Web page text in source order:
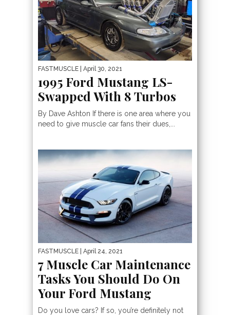
FASTMUSCLE | April 30, 2021
1995 Ford Mustang LS-
Swapped With 8 Turbos
By Dave Ashton If there is one area where you
need to give muscle car fans their dues,...
FASTMUSCLE | April 24, 2021
7 Muscle Car Maintenance
Tasks You Should Do On
Your Ford Mustang
Do you love cars? If so, you’re definitely not